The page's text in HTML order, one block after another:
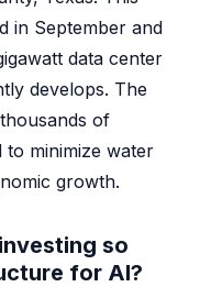
in September and
data center
develops. The
of
to minimize water
growth.
so
for AI?